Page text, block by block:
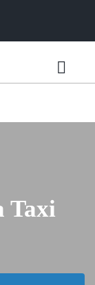
Taxi